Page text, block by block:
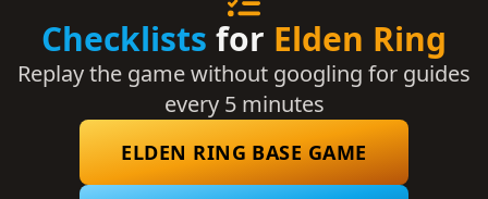
Checklists for Elden Ring
Replay the game without googling for guides
every 5 minutes
ELDEN RING BASE GAME